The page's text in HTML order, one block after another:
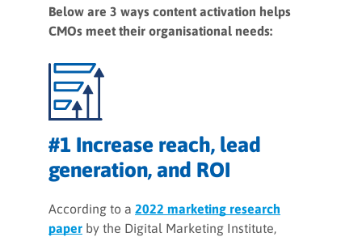
Below are 3 ways content activation helps
CMOs meet their organisational needs:
#1 Increase reach, lead
generation, and ROI
According to a 2022 marketing research
paper by the Digital Marketing Institute,